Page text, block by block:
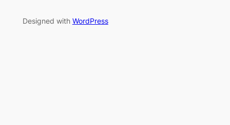
Designed with WordPress